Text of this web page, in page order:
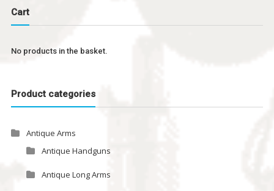
Cart
No products in the basket.
Product categories
Antique Arms
Antique Handguns
Antique Long Arms